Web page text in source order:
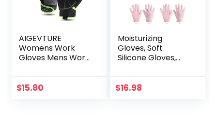
AIGEVTURE
Womens Work
Gloves Mens Work
Mechanic Working
$15.80
Moisturizing
Gloves, Soft
Silicone Gloves,
Gloves for
$16.98